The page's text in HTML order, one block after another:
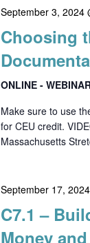
September 3, 2024
Choosing
ONLINE -
Make sure to use
for CEU credit.
Massachusetts
September 17,
C7.1 –
Money